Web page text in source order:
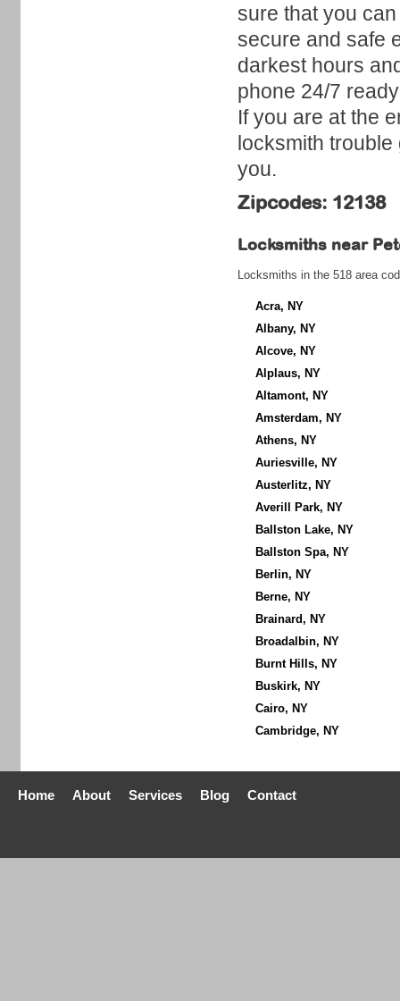
sure that you
secure and safe
darkest hours
phone 24/7
If you are at the
locksmith
you.
Zipcodes: 12138
Locksmiths near
Locksmiths in the 518 area
Acra, NY
Albany, NY
Alcove, NY
Alplaus, NY
Altamont, NY
Amsterdam, NY
Athens, NY
Auriesville, NY
Austerlitz, NY
Averill Park, NY
Ballston Lake, NY
Ballston Spa, NY
Berlin, NY
Berne, NY
Brainard, NY
Broadalbin, NY
Burnt Hills, NY
Buskirk, NY
Cairo, NY
Cambridge, NY
Home About Services Blog Contact